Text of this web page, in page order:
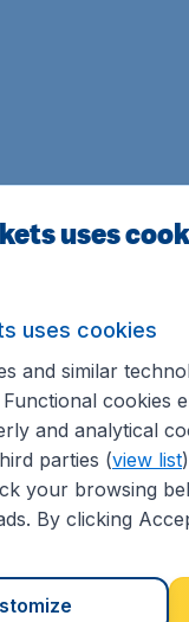
uses
uses cookies
and similar
Functional cookies
and analytical
parties (view list
your browsing
By clicking